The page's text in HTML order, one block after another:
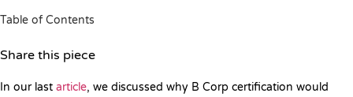
Table of Contents
Share this piece
In our last article, we discussed why B Corp certification would